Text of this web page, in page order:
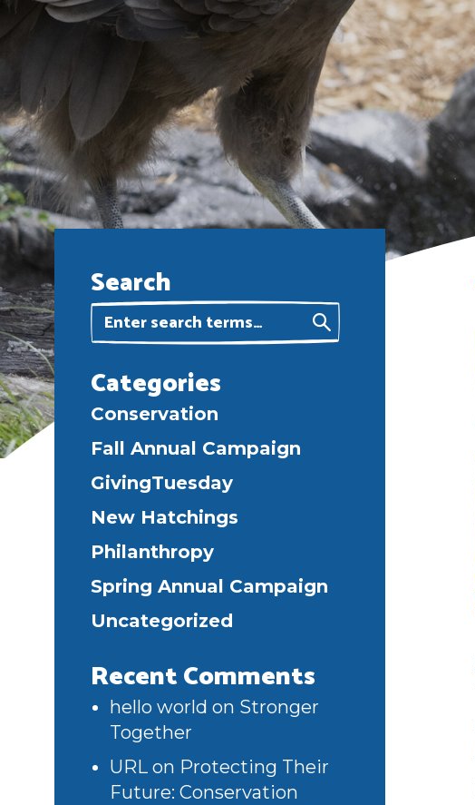
Search
Categories
Conservation
Fall Annual Campaign
GivingTuesday
New Hatchings
Philanthropy
Spring Annual Campaign
Uncategorized
Recent Comments
hello world on Stronger
Together
URL on Protecting Their
Future: Conservation